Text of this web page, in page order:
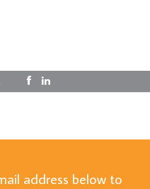
address below to